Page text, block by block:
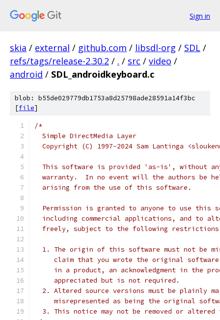
Sign in
skia / external / github.com / libsdl-org / SDL /
refs/tags/release-2.30.2 / . / src / video /
android / SDL_androidkeyboard.c
blob: b55de029779db1753a8d25798ade28591a14f3bc
[file]
/*
  Simple DirectMedia Layer
Copyright (C) 1997-2024 Sam Lantinga
This software is provided 'as-is', without
warranty.  In no event will the authors be
  arising from the use of this software.
Permission is granted to anyone to use this
including commercial applications, and to
freely, subject to the following
1. The origin of this software must not be
claim that you wrote the original
in a product, an acknowledgment in the
     appreciated but is not required.
2. Altered source versions must be plainly
misrepresented as being the original
3. This notice may not be removed or altered